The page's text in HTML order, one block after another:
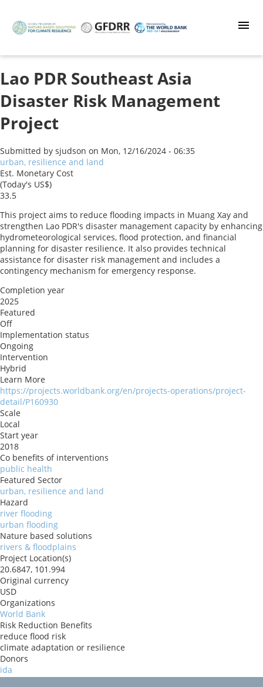
main
Lao PDR Southeast Asia
Disaster Risk Management
Project
Submitted by sjudson on Mon, 12/16/2024 - 06:35
urban, resilience and land
Est. Monetary Cost
(Today's US$)
33.5
This project aims to reduce flooding impacts in Muang Xay and
strengthen Lao PDR's disaster management capacity by enhancing
hydrometeorological services, flood protection, and financial
planning for disaster resilience. It also provides technical
assistance for disaster risk management and includes a
contingency mechanism for emergency response.
Completion year
2025
Featured
Off
Implementation status
Ongoing
Intervention
Hybrid
Learn More
https://projects.worldbank.org/en/projects-operations/project-
detail/P160930
Scale
Local
Start year
2018
Co benefits of interventions
public health
Featured Sector
urban, resilience and land
Hazard
river flooding
urban flooding
Nature based solutions
rivers & floodplains
Project Location(s)
20.6847, 101.994
Original currency
USD
Organizations
World Bank
Risk Reduction Benefits
reduce flood risk
climate adaptation or resilience
Donors
ida
Countries